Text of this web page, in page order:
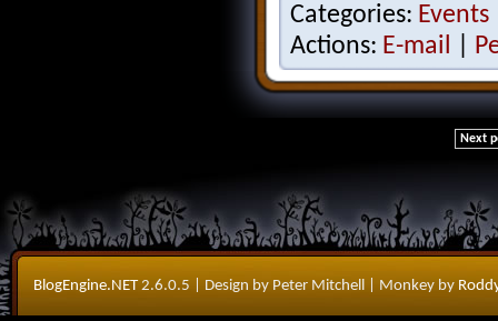
Categories: Events
Actions: E-mail
Next
BlogEngine.NET2.6.0.5 | Design by Peter Mitchell | Monkey by